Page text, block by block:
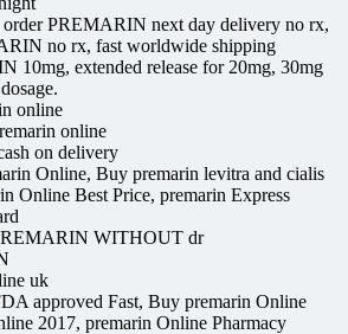
order PREMARIN next day delivery no rx,
no rx, fast worldwide shipping
10mg, extended release for 20mg, 30mg
online
online
on delivery
Online, Buy premarin levitra and cialis
Online Best Price, premarin Express
WITHOUT dr
uk
approved Fast, Buy premarin Online
2017, premarin Online Pharmacy